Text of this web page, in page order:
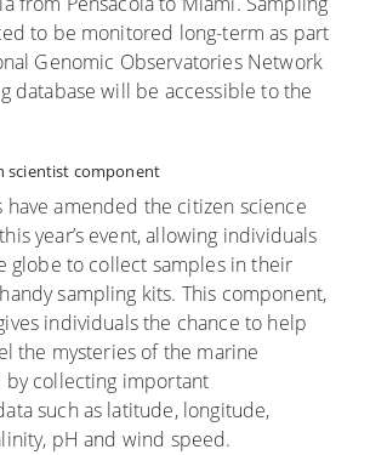
to be monitored long-term as part
Genomic Observatories Network
database will be accessible to the
scientist component
have amended the citizen science
year’s event, allowing individuals
globe to collect samples in their
sampling kits. This component,
individuals the chance to help
the mysteries of the marine
collecting important
such as latitude, longitude,
pH and wind speed.